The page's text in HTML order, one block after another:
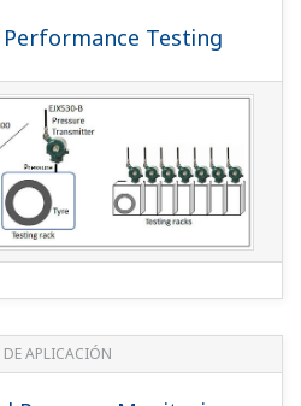
DE APLICACIÓN
of Power Cable
Cable